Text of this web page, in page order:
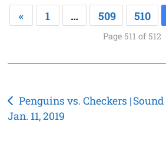
« 1 … 509 510
Page 511 of 512
Post
navigation
Penguins vs. Checkers |
Jan. 11, 2019